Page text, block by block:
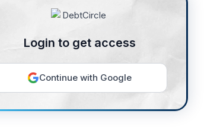
Login to get access
Continue with Google